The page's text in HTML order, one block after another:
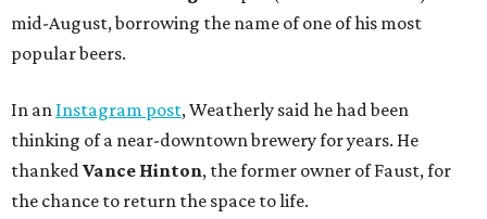
mid-August, borrowing the name of one of his most
popular beers.
In an Instagram post, Weatherly said he had been
thinking of a near-downtown brewery for years. He
thankedVance Hinton, the former owner of Faust, for
the chance to return the space to life.